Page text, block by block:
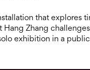
that explores
Zhang
exhibition in a